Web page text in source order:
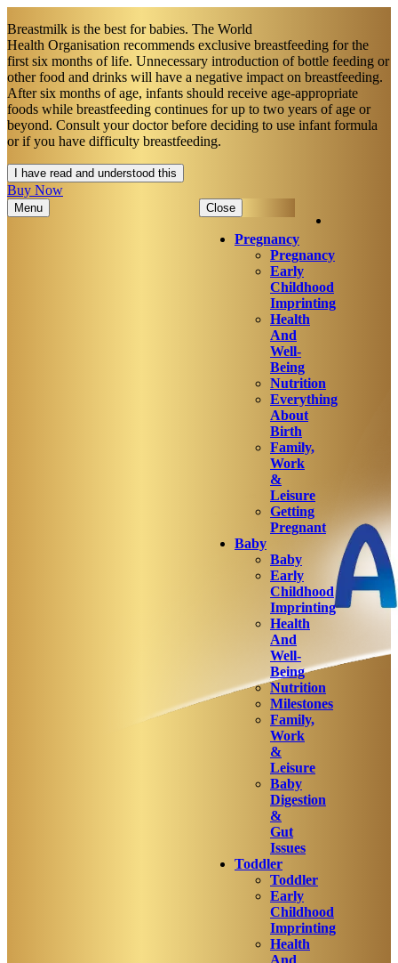
Breastmilk is the best for babies. The World
Health Organisation recommends exclusive breastfeeding for the
first six months of life. Unnecessary introduction of bottle feeding or
other food and drinks will have a negative impact on breastfeeding.
After six months of age, infants should receive age-appropriate
foods while breastfeeding continues for up to two years of age or
beyond. Consult your doctor before deciding to use infant formula
or if you have difficulty breastfeeding.​
I have read and understood this
Buy Now
Menu Close
Pregnancy
Pregnancy
Early
Childhood
Imprinting
Health
And
Well-
Being
Nutrition
Everything
About
Birth
Family,
Work
&
Leisure
Getting
Pregnant
Baby
Baby
Early
Childhood
Imprinting
Health
And
Well-
Being
Nutrition
Milestones
Family,
Work
&
Leisure
Baby
Digestion
&
Gut
Issues
Toddler
Toddler
Early
Childhood
Imprinting
Health
And